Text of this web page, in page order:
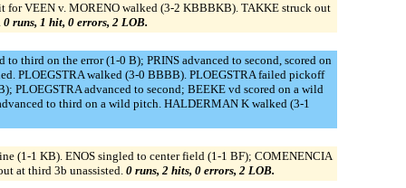
VEEN v. MORENO walked (3-2 KBBBKB). TAKKE struck out
0 runs, 1 hit, 0 errors, 2 LOB.
third on the error (1-0 B); PRINS advanced to second, scored on
PLOEGSTRA walked (3-0 BBBB). PLOEGSTRA failed pickoff
PLOEGSTRA advanced to second; BEEKE vd scored on a wild
to third on a wild pitch. HALDERMAN K walked (3-1
(1-1 KB). ENOS singled to center field (1-1 BF); COMENENCIA
at third 3b unassisted.0 runs, 2 hits, 0 errors, 2 LOB.